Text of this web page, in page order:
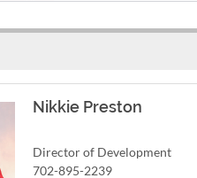
Nikkie Preston
Director of Development
702-895-2239